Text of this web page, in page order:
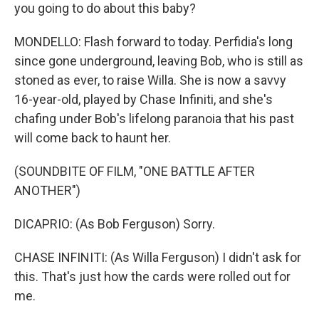
you going to do about this baby?
MONDELLO: Flash forward to today. Perfidia's long
since gone underground, leaving Bob, who is still as
stoned as ever, to raise Willa. She is now a savvy
16-year-old, played by Chase Infiniti, and she's
chafing under Bob's lifelong paranoia that his past
will come back to haunt her.
(SOUNDBITE OF FILM, "ONE BATTLE AFTER
ANOTHER")
DICAPRIO: (As Bob Ferguson) Sorry.
CHASE INFINITI: (As Willa Ferguson) I didn't ask for
this. That's just how the cards were rolled out for
me.